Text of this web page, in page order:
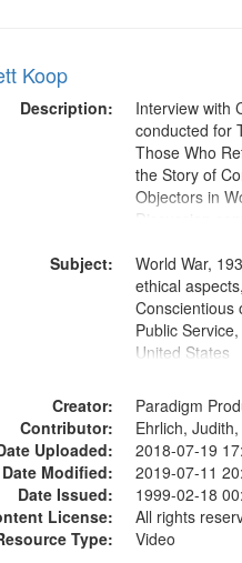
Koop
Description:
Interview with
conducted for
Those Who
the Story of
Objectors in
Discussion
Subject:
World War,
ethical
Conscientious
Public
United States
Creator:
Paradigm
Contributor:
Ehrlich,
Uploaded:
2018-07-19
Date Modified:
2019-07-11
Date Issued:
1999-02-18
License:
All rights
Type:
Video